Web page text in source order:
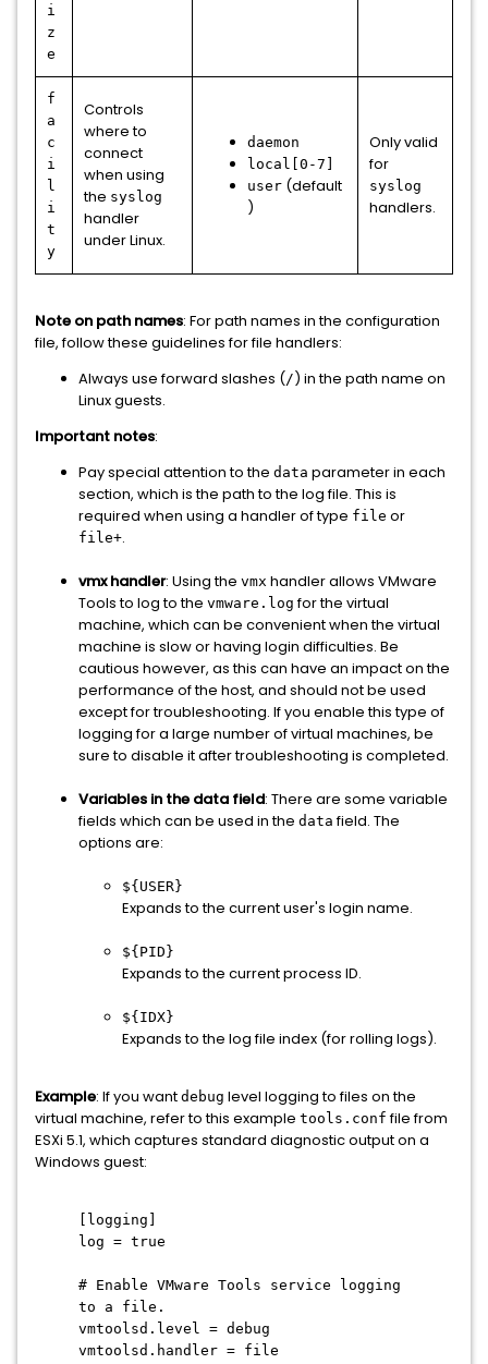
i
z
e
f
a
c
i
l
i
t
y
Controls
where to
connect
when using
the syslog
handler
under Linux.
daemon
local[0-7]
user (default
)
Only valid
for
syslog
handlers.
Note on path names: For path names in the configuration
file, follow these guidelines for file handlers:
Always use forward slashes (/) in the path name on
Linux guests.
Important notes:
Pay special attention to the data parameter in each
section, which is the path to the log file. This is
required when using a handler of type file or
file+.
vmx handler: Using the vmx handler allows VMware
Tools to log to the vmware.log for the virtual
machine, which can be convenient when the virtual
machine is slow or having login difficulties. Be
cautious however, as this can have an impact on the
performance of the host, and should not be used
except for troubleshooting. If you enable this type of
logging for a large number of virtual machines, be
sure to disable it after troubleshooting is completed.
Variables in the data field: There are some variable
fields which can be used in the data field. The
options are:
${USER}
Expands to the current user's login name.
${PID}
Expands to the current process ID.
${IDX}
Expands to the log file index (for rolling logs).
Example: If you want debug level logging to files on the
virtual machine, refer to this example tools.conf file from
ESXi 5.1, which captures standard diagnostic output on a
Windows guest:
[logging]
log = true
# Enable VMware Tools service logging
to a file.
vmtoolsd.level = debug
vmtoolsd.handler = file